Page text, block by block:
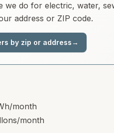
we do for electric, water,
address or ZIP code.
by zip or address→
month
month